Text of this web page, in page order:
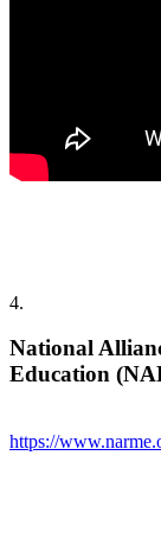
4.
National
Education
https://